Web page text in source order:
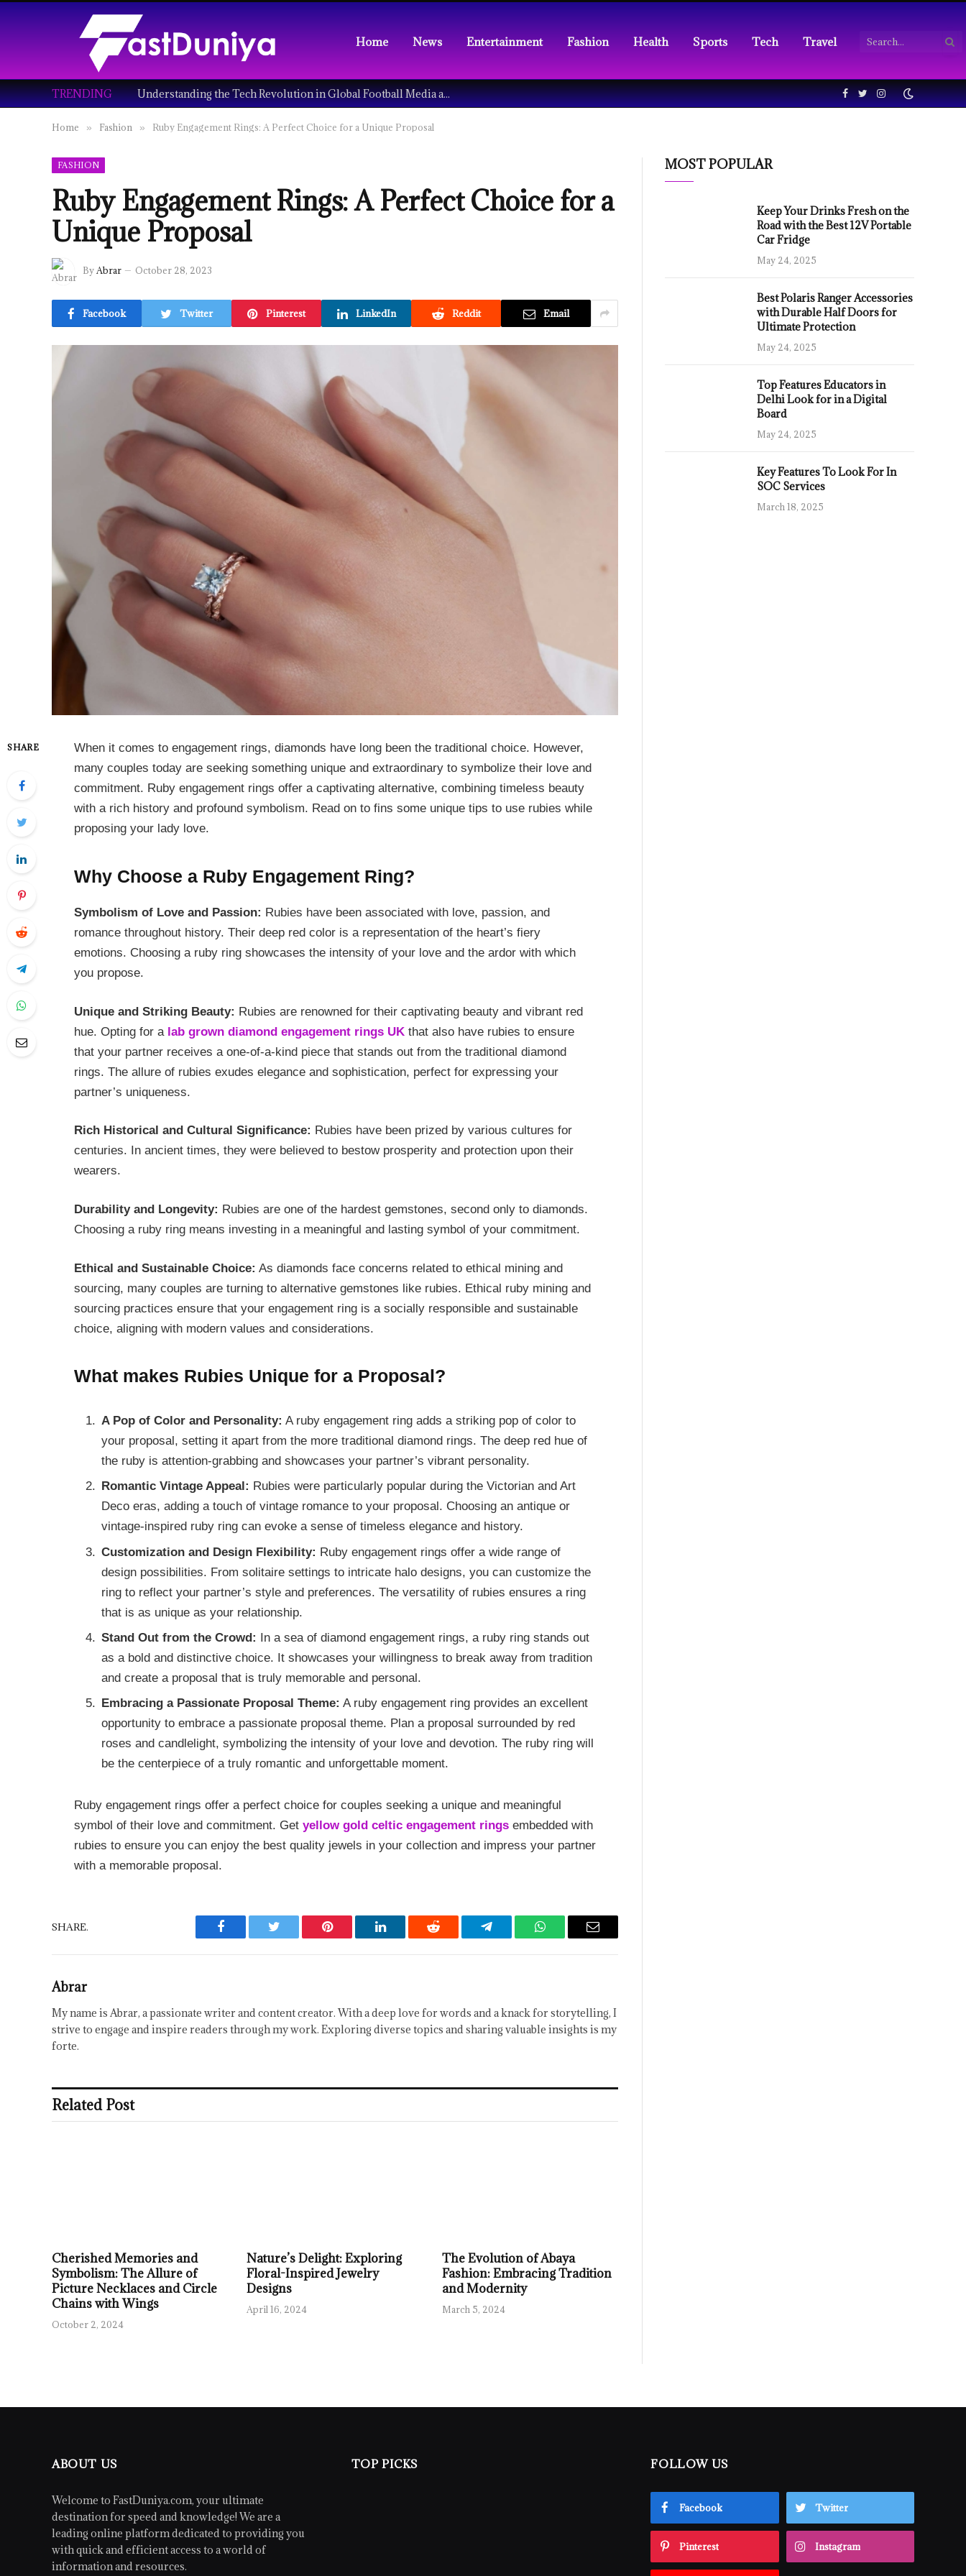
Home News Entertainment Fashion Health Sports Tech Travel
TRENDING Understanding the Tech Revolution in Global Football Media and Fan Culture Facebook
TwitterInstagram
Home » Fashion » Ruby Engagement Rings: A Perfect Choice for a Unique Proposal
FASHION
Ruby Engagement Rings: A Perfect Choice for a
Unique Proposal
ByAbrar October 28, 2023
Facebook Twitter Pinterest LinkedIn Reddit Email
SHARE
When it comes to engagement rings, diamonds have long been the traditional choice. However,
many couples today are seeking something unique and extraordinary to symbolize their love and
commitment. Ruby engagement rings offer a captivating alternative, combining timeless beauty
with a rich history and profound symbolism. Read on to fins some unique tips to use rubies while
proposing your lady love.
Why Choose a Ruby Engagement Ring?
Symbolism of Love and Passion: Rubies have been associated with love, passion, and
romance throughout history. Their deep red color is a representation of the heart’s fiery
emotions. Choosing a ruby ring showcases the intensity of your love and the ardor with which
you propose.
Unique and Striking Beauty: Rubies are renowned for their captivating beauty and vibrant red
hue. Opting for a lab grown diamond engagement rings UK that also have rubies to ensure
that your partner receives a one-of-a-kind piece that stands out from the traditional diamond
rings. The allure of rubies exudes elegance and sophistication, perfect for expressing your
partner’s uniqueness.
Rich Historical and Cultural Significance: Rubies have been prized by various cultures for
centuries. In ancient times, they were believed to bestow prosperity and protection upon their
wearers.
Durability and Longevity: Rubies are one of the hardest gemstones, second only to diamonds.
Choosing a ruby ring means investing in a meaningful and lasting symbol of your commitment.
Ethical and Sustainable Choice: As diamonds face concerns related to ethical mining and
sourcing, many couples are turning to alternative gemstones like rubies. Ethical ruby mining and
sourcing practices ensure that your engagement ring is a socially responsible and sustainable
choice, aligning with modern values and considerations.
What makes Rubies Unique for a Proposal?
A Pop of Color and Personality: A ruby engagement ring adds a striking pop of color to
your proposal, setting it apart from the more traditional diamond rings. The deep red hue of
the ruby is attention-grabbing and showcases your partner’s vibrant personality.
Romantic Vintage Appeal: Rubies were particularly popular during the Victorian and Art
Deco eras, adding a touch of vintage romance to your proposal. Choosing an antique or
vintage-inspired ruby ring can evoke a sense of timeless elegance and history.
Customization and Design Flexibility: Ruby engagement rings offer a wide range of
design possibilities. From solitaire settings to intricate halo designs, you can customize the
ring to reflect your partner’s style and preferences. The versatility of rubies ensures a ring
that is as unique as your relationship.
Stand Out from the Crowd: In a sea of diamond engagement rings, a ruby ring stands out
as a bold and distinctive choice. It showcases your willingness to break away from tradition
and create a proposal that is truly memorable and personal.
Embracing a Passionate Proposal Theme: A ruby engagement ring provides an excellent
opportunity to embrace a passionate proposal theme. Plan a proposal surrounded by red
roses and candlelight, symbolizing the intensity of your love and devotion. The ruby ring will
be the centerpiece of a truly romantic and unforgettable moment.
Ruby engagement rings offer a perfect choice for couples seeking a unique and meaningful
symbol of their love and commitment. Get yellow gold celtic engagement rings embedded with
rubies to ensure you can enjoy the best quality jewels in your collection and impress your partner
with a memorable proposal.
SHARE.
Facebook Twitter Pinterest LinkedIn Reddit Telegram WhatsAppEmail
Abrar
My name is Abrar, a passionate writer and content creator. With a deep love for words and a knack for storytelling, I
strive to engage and inspire readers through my work. Exploring diverse topics and sharing valuable insights is my
forte.
Related Post
Cherished Memories and
Symbolism: The Allure of
Picture Necklaces and Circle
Chains with Wings
October 2, 2024
Nature’s Delight: Exploring
Floral-Inspired Jewelry
Designs
April 16, 2024
The Evolution of Abaya
Fashion: Embracing Tradition
and Modernity
March 5, 2024
MOST POPULAR
Keep Your Drinks Fresh on the
Road with the Best 12V Portable
Car Fridge
May 24, 2025
Best Polaris Ranger Accessories
with Durable Half Doors for
Ultimate Protection
May 24, 2025
Top Features Educators in
Delhi Look for in a Digital
Board
May 24, 2025
Key Features To Look For In
SOC Services
March 18, 2025
ABOUT US
Welcome to FastDuniya.com, your ultimate
destination for speed and knowledge! We are a
leading online platform dedicated to providing you
with quick and efficient access to a world of
information and resources.
TOP PICKS FOLLOW US
Facebook Twitter
Pinterest Instagram